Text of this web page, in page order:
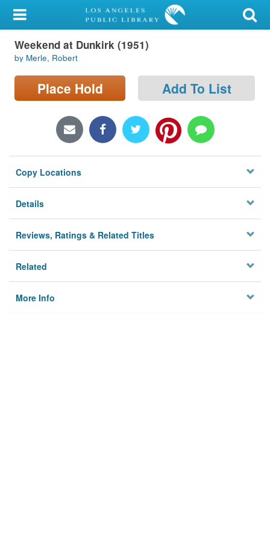
My Account
Library Card
Sign In
Locations/Hours (external
Privacy
Weekend at Dunkirk (1951)
by Merle, Robert
Place Hold Add To List
Copy Locations
Details
Reviews, Ratings & Related Titles
Related
More Info